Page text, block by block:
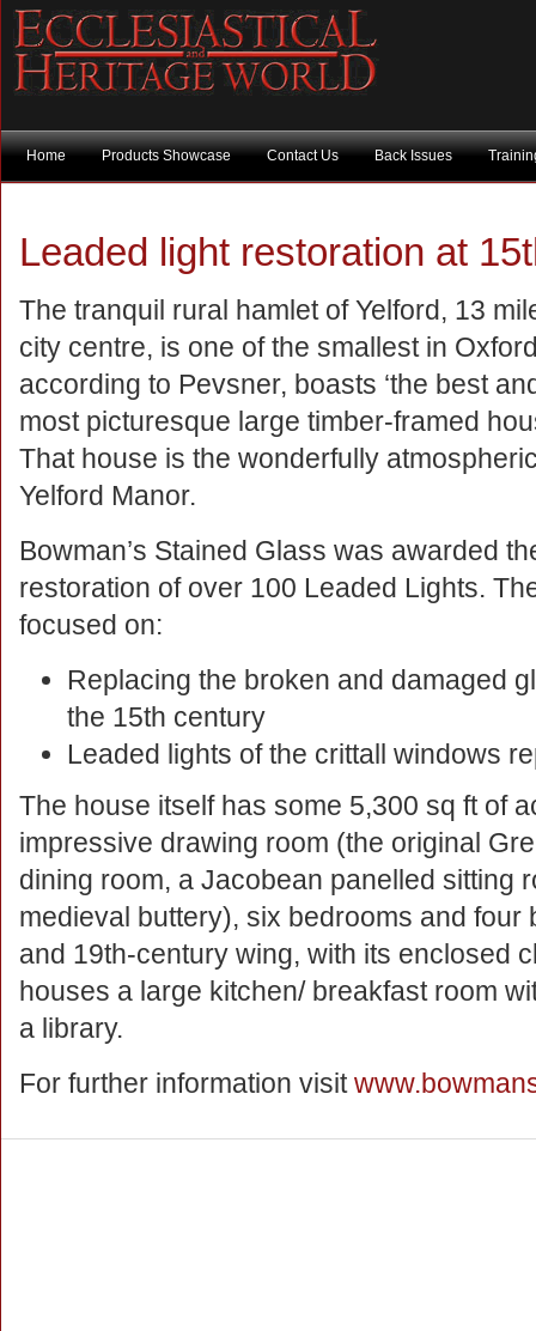
Home Products Showcase Contact Us Back Issues
Leaded light restoration at
The tranquil rural hamlet of Yelford, 13
city centre, is one of the smallest in
according to Pevsner, boasts ‘the best
most picturesque large timber-framed
That house is the wonderfully
Yelford Manor.
Bowman’s Stained Glass was awarded
restoration of over 100 Leaded Lights.
focused on:
Replacing the broken and damaged
the 15th century
Leaded lights of the crittall windows
The house itself has some 5,300 sq ft of
impressive drawing room (the original
dining room, a Jacobean panelled sitting
medieval buttery), six bedrooms and
and 19th-century wing, with its enclosed
houses a large kitchen/ breakfast room
a library.
For further information visit